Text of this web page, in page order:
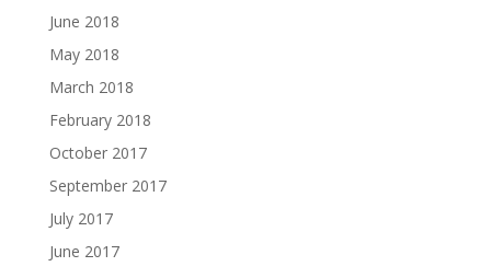
June 2018
May 2018
March 2018
February 2018
October 2017
September 2017
July 2017
June 2017